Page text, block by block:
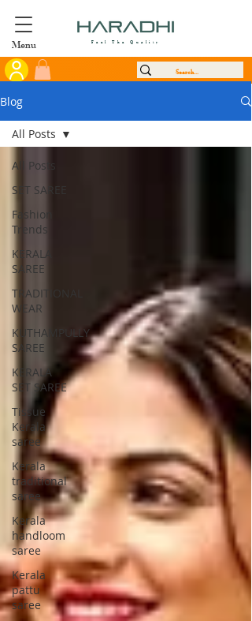
Menu Feel The Quality
Blog
All Posts
SET SAREE
Fashion
Trends
KERALA
SAREE
TRADITIONAL
WEAR
KUTHAMPULLY
SAREE
KERALA
SET SAREE
Tissue
Kerala
saree
Kerala
traditional
saree
Kerala
handloom
saree
Kerala
pattu
saree
All Posts